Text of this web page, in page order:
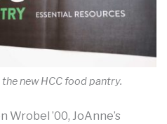
new HCC food pantry.
Wrobel ’00, JoAnne’s